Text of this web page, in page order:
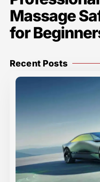
Massage
for
Recent Posts